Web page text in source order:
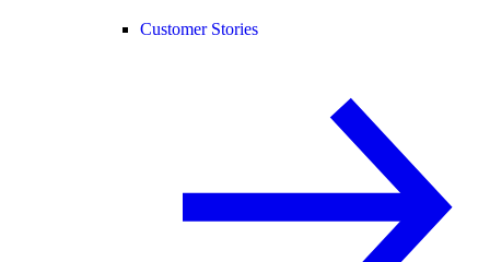
Customer Stories